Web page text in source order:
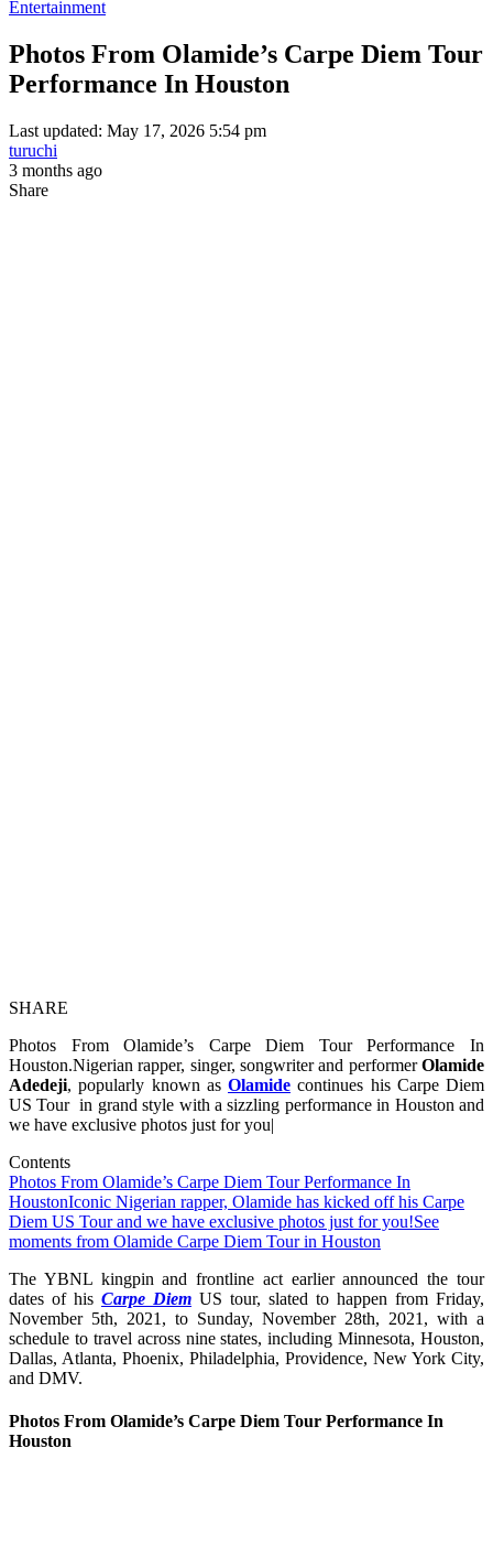
Entertainment
Photos From Olamide’s Carpe Diem Tour
Performance In Houston
Last updated: May 17, 2026 5:54 pm
turuchi
3 months ago
Share
SHARE
Photos From Olamide’s Carpe Diem Tour Performance In
Houston.Nigerian rapper, singer, songwriter and performerOlamide
Adedeji, popularly known as Olamide continues his Carpe Diem
US Tour in grand style with a sizzling performance in Houston and
we have exclusive photos just for you|
Contents
Photos From Olamide’s Carpe Diem Tour Performance In
HoustonIconic Nigerian rapper, Olamide has kicked off his Carpe
Diem US Tour and we have exclusive photos just for you!See
moments from Olamide Carpe Diem Tour in Houston
The YBNL kingpin and frontline act earlier announced the tour
dates of his Carpe Diem US tour, slated to happen from Friday,
November 5th, 2021, to Sunday, November 28th, 2021, with a
schedule to travel across nine states, including Minnesota, Houston,
Dallas, Atlanta, Phoenix, Philadelphia, Providence, New York City,
and DMV.
Photos From Olamide’s Carpe Diem Tour Performance In
Houston